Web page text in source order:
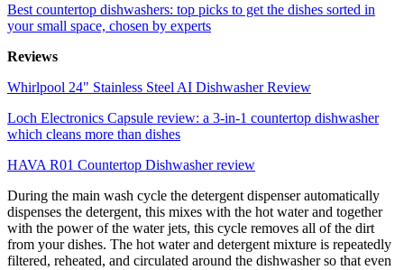
Best countertop dishwashers: top picks to get the dishes sorted in
your small space, chosen by experts
Reviews
Whirlpool 24" Stainless Steel AI Dishwasher Review
Loch Electronics Capsule review: a 3-in-1 countertop dishwasher
which cleans more than dishes
HAVA R01 Countertop Dishwasher review
During the main wash cycle the detergent dispenser automatically
dispenses the detergent, this mixes with the hot water and together
with the power of the water jets, this cycle removes all of the dirt
from your dishes. The hot water and detergent mixture is repeatedly
filtered, reheated, and circulated around the dishwasher so that even